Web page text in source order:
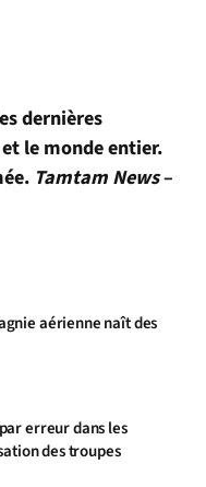
dernières
le monde entier.
Tamtam News–
aérienne naît des
erreur dans les
des troupes